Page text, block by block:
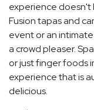
experience doesn't
Fusion tapas and
event or an
a crowd pleaser.
or just finger foods
experience that is
delicious.